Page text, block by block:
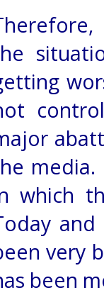
which
very
been